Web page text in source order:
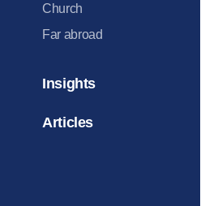
Church
Far abroad
Insights
Articles